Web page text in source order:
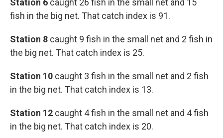
Station 6 caught 26 fish in the small net and 15
fish in the big net. That catch index is 91.
Station 8 caught 9 fish in the small net and 2 fish in
the big net. That catch index is 25.
Station 10 caught 3 fish in the small net and 2 fish
in the big net. That catch index is 13.
Station 12 caught 4 fish in the small net and 4 fish
in the big net. That catch index is 20.